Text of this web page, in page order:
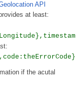
API
at least:
if the acutal